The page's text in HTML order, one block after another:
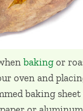
baking or
oven and
baking